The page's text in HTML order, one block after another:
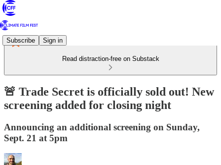
Subscribe Sign in
Read distraction-free on Substack
🚨 Trade Secret is officially sold out! New
screening added for closing night
Announcing an additional screening on Sunday,
Sept. 21 at 5pm